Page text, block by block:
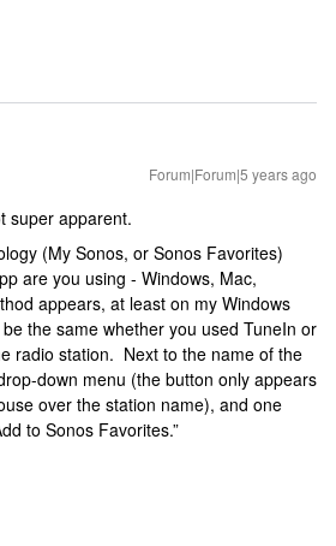
Forum|Forum|5 years ago
super apparent.
(My Sonos, or Sonos Favorites)
are you using - Windows, Mac,
appears, at least on my Windows
the same whether you used TuneIn or
radio station. Next to the name of the
down menu (the button only appears
over the station name), and one
to Sonos Favorites.”